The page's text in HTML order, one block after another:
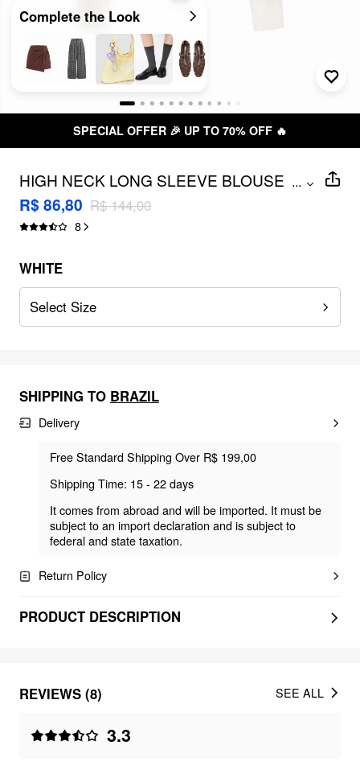
Complete the Look
SPECIAL OFFER 🎉 UP TO 70% OFF 🔥
HIGH NECK LONG SLEEVE BLOUSE
BODYSUIT WITH SCARF
...
R$ 86,80 R$ 144,00
8
WHITE
Select Size
SHIPPING TO BRAZIL
Delivery
Free Standard Shipping Over R$ 199,00
Shipping Time: 15 - 22 days
It comes from abroad and will be imported. It must be
subject to an import declaration and is subject to
federal and state taxation.
Return Policy
PRODUCT DESCRIPTION
REVIEWS (8)
3.3
SEE ALL